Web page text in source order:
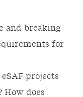
and breaking
for
projects
How does